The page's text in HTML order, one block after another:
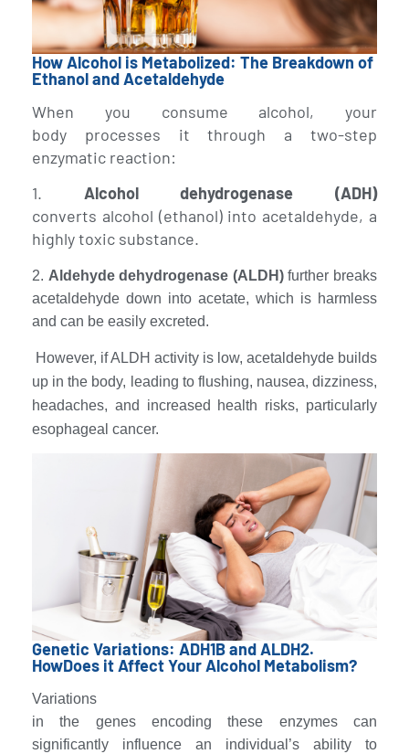
How Alcohol is Metabolized: The Breakdown of
Ethanol and Acetaldehyde
When you consume alcohol, your
body processes it through a two-step
enzymatic reaction:
1. Alcohol dehydrogenase (ADH)
converts alcohol (ethanol) into acetaldehyde, a
highly toxic substance.
2. Aldehyde dehydrogenase (ALDH)further breaks
acetaldehyde down into acetate, which is harmless
and can be easily excreted.
However, if ALDH activity is low, acetaldehyde builds
up in the body, leading to flushing, nausea, dizziness,
headaches, and increased health risks, particularly
esophageal cancer.
Genetic Variations: ADH1B and ALDH2.
HowDoes it Affect Your Alcohol Metabolism?
Variations
in the genes encoding these enzymes can
significantly influence an individual’s ability to